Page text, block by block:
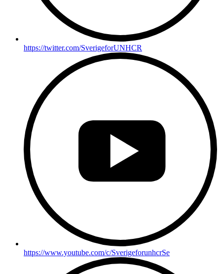
https://twitter.com/SverigeforUNHCR
https://www.youtube.com/c/SverigeforunhcrSe